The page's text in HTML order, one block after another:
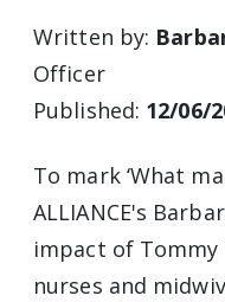
Written by:
Officer
Published: 12/06/
To mark ‘What
ALLIANCE's
impact of Tommy
nurses and